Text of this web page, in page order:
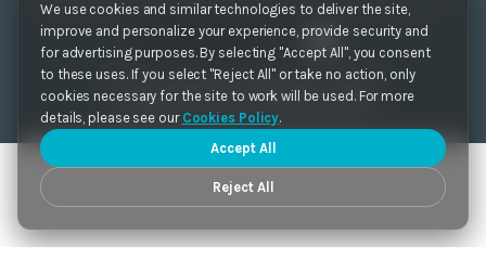
We use cookies and similar technologies to deliver the site,
improve and personalize your experience, provide security and
for advertising purposes. By selecting "Accept All", you consent
to these uses. If you select "Reject All" or take no action, only
cookies necessary for the site to work will be used. For more
details, please see our Cookies Policy.
Accept All
Reject All
Privacy Policy Cookie Settings|Accessibility
Copyrights 2021. IDIS. Ltd. All rights reserved.